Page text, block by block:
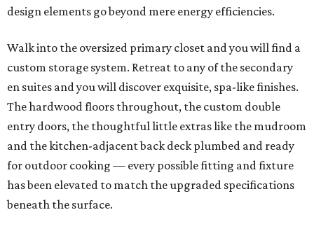
design elements go beyond mere energy efficiencies.
Walk into the oversized primary closet and you will find a
custom storage system. Retreat to any of the secondary
en suites and you will discover exquisite, spa-like finishes.
The hardwood floors throughout, the custom double
entry doors, the thoughtful little extras like the mudroom
and the kitchen-adjacent back deck plumbed and ready
for outdoor cooking — every possible fitting and fixture
has been elevated to match the upgraded specifications
beneath the surface.